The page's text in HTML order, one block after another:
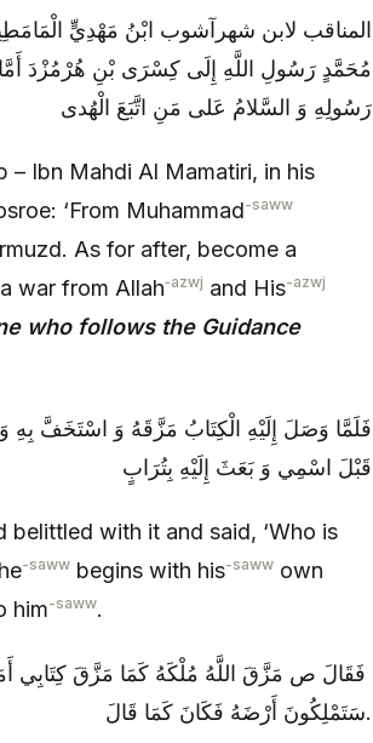
المناقب لابن شهرآشوب ابْنُ مَهْدِيٍّ
مُحَمَّدٍ رَسُولِ اللَّهِ إِلَى كِسْرَى بْنِ هُرْمُزْدَ
رَسُولِهِ‏ وَ السَّلامُ عَلى‏ مَنِ اتَّبَعَ الْهُدى
– Ibn Mahdi Al Mamatiri, in his
‘From Muhammad-saww
As for after, become a
war from Allah‑azwj and His-azwj
who follows the Guidance
فَلَمَّا وَصَلَ إِلَيْهِ الْكِتَابُ مَزَّقَهُ وَ اسْتَخَفَّ بِهِ
قَبْلَ اسْمِي وَ بَعَثَ إِلَيْهِ بِتُرَابٍ
belittled with it and said, ‘Who is
-saww begins with his-saww own
him-saww.
فَقَالَ ص مَزَّقَ اللَّهُ مُلْكَهُ كَمَا مَزَّقَ كِتَابِي
سَتَمْلِكُونَ أَرْضَهُ فَكَانَ كَمَا قَالَ.